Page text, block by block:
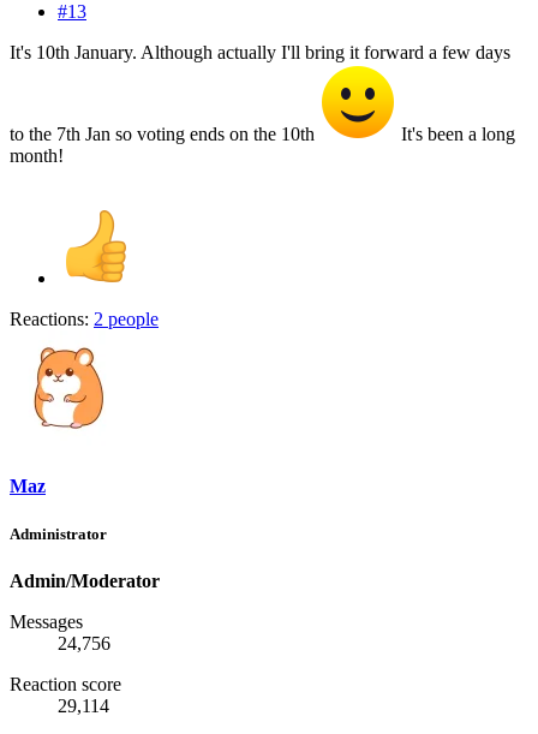
#13
It's 10th January. Although actually I'll bring it forward a few days
to the 7th Jan so voting ends on the 10th
It's been a long
month!
Reactions: 2 people
Maz
Administrator
Admin/Moderator
Messages
24,756
Reaction score
29,114